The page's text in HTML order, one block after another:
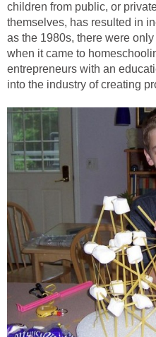
children from public, or
themselves, has resulted in
as the 1980s, there were
when it came to
entrepreneurs with an
into the industry of creating